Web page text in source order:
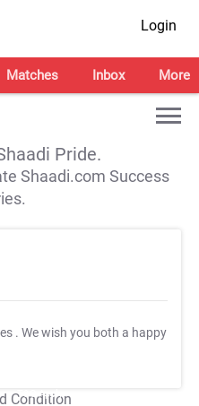
Login
Matches Inbox More
Pride.
Shaadi.com Success
. We wish you both a happy
T&C Apply